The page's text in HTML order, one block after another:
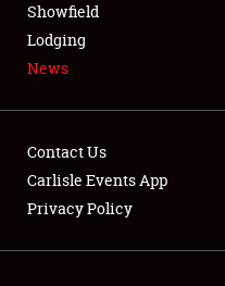
LODGING
NEWS
Showfield
Lodging
News
Contact Us
Carlisle Events App
Privacy Policy